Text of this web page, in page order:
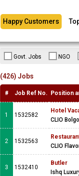
Happy Customers
Govt. Jobs NGO
(426) Jobs
# Job Ref No. Position
1 1532582
Hotel
CLIO
2 1532563
CLIO
3 1532410
Butler
Ishq